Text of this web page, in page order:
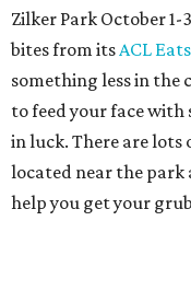
Zilker Park October
bites from its ACL Eats
something less in the
to feed your face with
in luck. There are
located near the park
help you get your